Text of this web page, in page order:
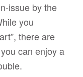
issue by the
you
there are
can enjoy a